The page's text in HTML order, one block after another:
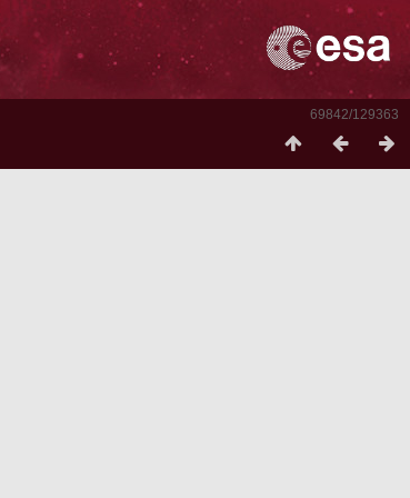
69842/129363